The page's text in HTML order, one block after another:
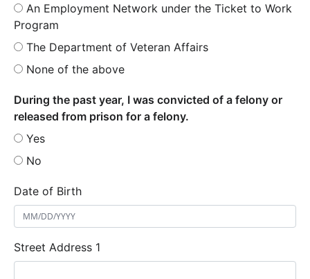
An Employment Network under the Ticket to Work
Program
The Department of Veteran Affairs
None of the above
During the past year, I was convicted of a felony or
released from prison for a felony.
Yes
No
Date of Birth
Street Address 1